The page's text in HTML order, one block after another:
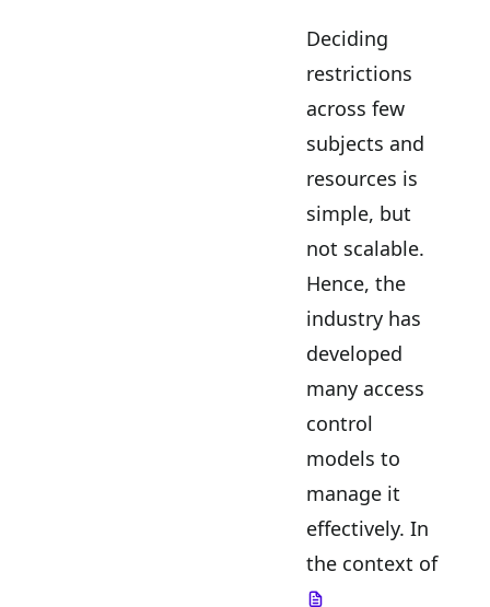
Deciding
restrictions
across few
subjects and
resources is
simple, but
not scalable.
Hence, the
industry has
developed
many access
control
models to
manage it
effectively. In
the context of